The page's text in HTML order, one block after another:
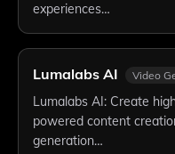
experiences…
Lumalabs AI Video
Lumalabs AI: Create
powered content
generation…